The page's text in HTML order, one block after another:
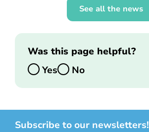
See all the news
Was this page helpful?
Yes
No
Subscribe to our newsletters!